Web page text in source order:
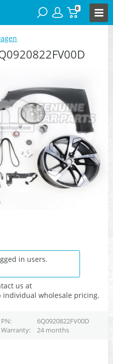
0
in users.
us at
individual wholesale pricing.
PN
6Q0920822FV00D
Warranty 24 months